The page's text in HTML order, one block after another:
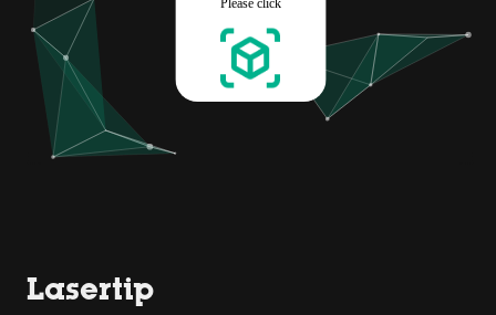
Lasertip